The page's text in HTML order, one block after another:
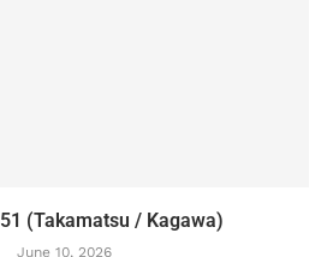
(Takamatsu / Kagawa)
June 10, 2026